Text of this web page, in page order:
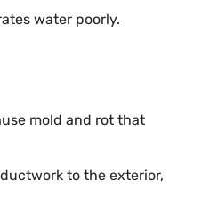
water poorly.
mold and rot that
to the exterior,